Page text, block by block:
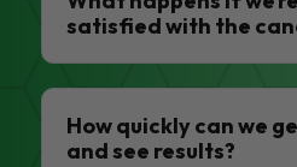
satisfied with the
How quickly can we
and see results?